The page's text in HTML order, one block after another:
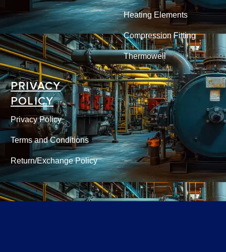
Heating Elements
Compression Fitting
Thermowell
PRIVACY
POLICY
Privacy Policy
Terms and Conditions
Return/Exchange Policy